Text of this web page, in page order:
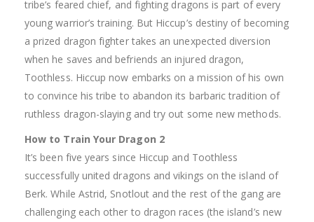
tribe’s feared chief, and fighting dragons is part of every
young warrior’s training. But Hiccup’s destiny of becoming
a prized dragon fighter takes an unexpected diversion
when he saves and befriends an injured dragon,
Toothless. Hiccup now embarks on a mission of his own
to convince his tribe to abandon its barbaric tradition of
ruthless dragon-slaying and try out some new methods.
How to Train Your Dragon 2
It’s been five years since Hiccup and Toothless
successfully united dragons and vikings on the island of
Berk. While Astrid, Snotlout and the rest of the gang are
challenging each other to dragon races (the island’s new